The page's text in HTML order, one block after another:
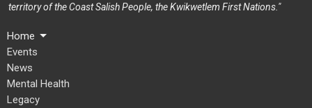
territory of the Coast Salish People, the Kwikwetlem First Nations."
Home
Events
News
Mental Health
Legacy